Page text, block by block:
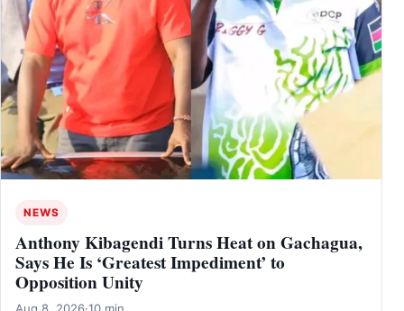
NEWS
Anthony Kibagendi Turns Heat on Gachagua,
Says He Is ‘Greatest Impediment’ to
Opposition Unity
Aug 8, 2026·10 min